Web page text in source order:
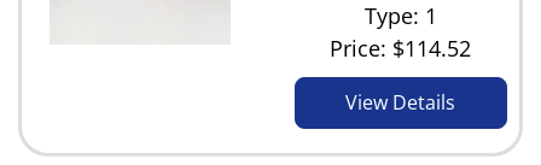
Type: 1
Price: $114.52
View Details